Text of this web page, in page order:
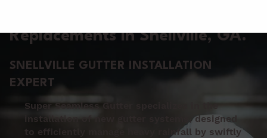
Replacements in Snellville, GA.
SNELLVILLE GUTTER INSTALLATION
EXPERT
Super Seamless Gutter specializes in the
installation of new gutter systems, designed
to efficiently manage heavy rainfall by swiftly